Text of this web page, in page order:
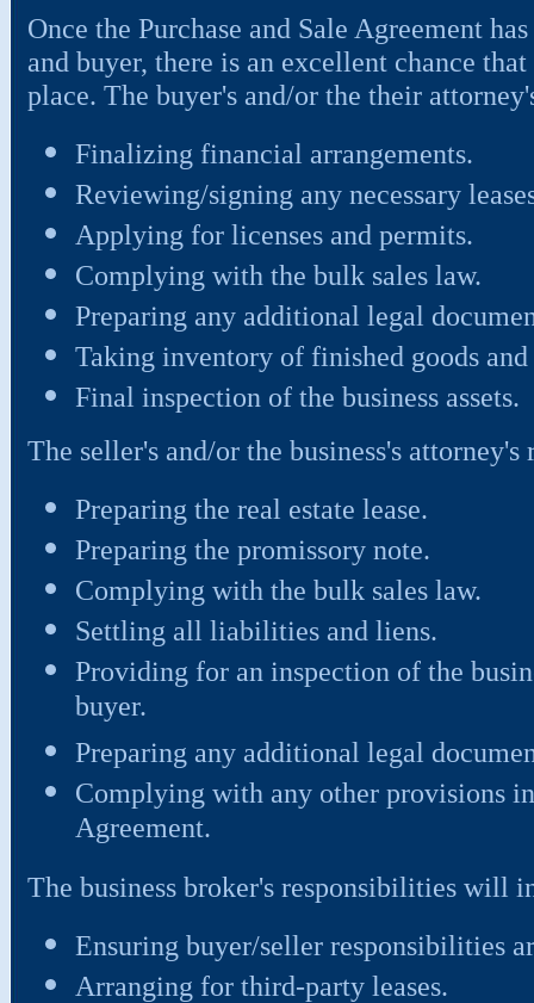
Once the Purchase and Sale Agreement
and buyer, there is an excellent chance
place. The buyer's and/or the their
Finalizing financial arrangements.
Reviewing/signing any necessary
Applying for licenses and permits.
Complying with the bulk sales law.
Preparing any additional legal
Taking inventory of finished goods
Final inspection of the business assets.
The seller's and/or the business's
Preparing the real estate lease.
Preparing the promissory note.
Complying with the bulk sales law.
Settling all liabilities and liens.
Providing for an inspection of the
buyer.
Preparing any additional legal
Complying with any other provisions
Agreement.
The business broker's responsibilities will
Ensuring buyer/seller responsibilities
Arranging for third-party leases.